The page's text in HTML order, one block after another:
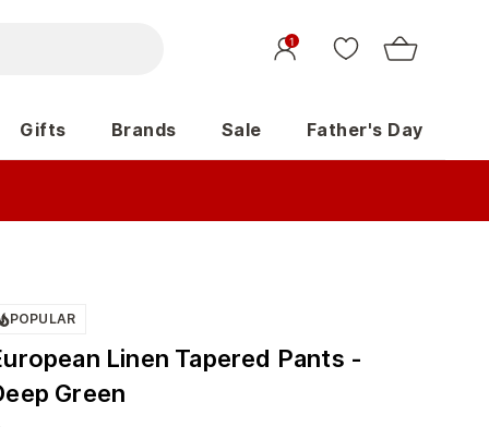
1
Gifts Brands Sale Father's Day
POPULAR
Linen Tapered Pants -
Green